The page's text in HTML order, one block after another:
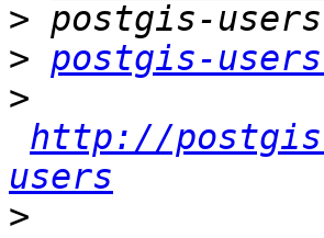
>
> postgis-
>
http://
users
>